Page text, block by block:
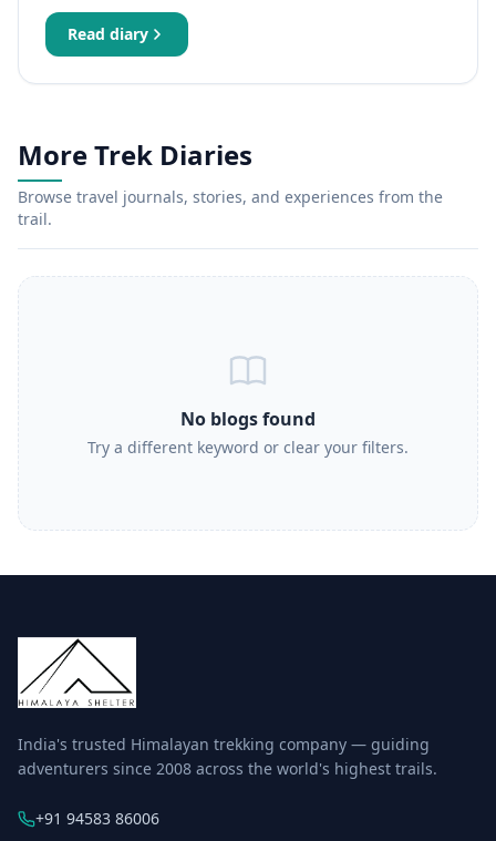
Read diary
More Trek Diaries
Browse travel journals, stories, and experiences from the
trail.
No blogs found
Try a different keyword or clear your filters.
India's trusted Himalayan trekking company — guiding
adventurers since 2008 across the world's highest trails.
+91 94583 86006